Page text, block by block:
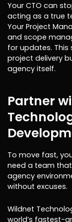
Your CTO can
acting as a true
Your Project
and scope
for updates.
project delivery
agency itself.
Partner
To move fast,
need a team
agency
without excuses.
Wildnet
world’s fastest-